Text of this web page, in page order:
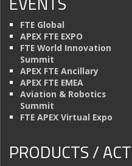
FTE Global
APEX FTE EXPO
FTE World Innovation
Summit
APEX FTE Ancillary
APEX FTE EMEA
Aviation & Robotics
Summit
FTE APEX Virtual Expo
PRODUCTS /